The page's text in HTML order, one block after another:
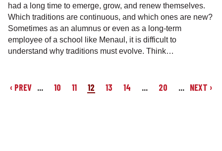
had a long time to emerge, grow, and renew themselves.
Which traditions are continuous, and which ones are new?
Sometimes as an alumnus or even as a long-term
employee of a school like Menaul, it is difficult to
understand why traditions must evolve. Think…
‹ PREV ... 10 11 12 13 14 ... 20 ... NEXT ›